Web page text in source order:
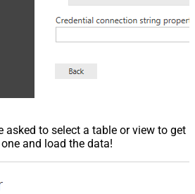
asked to select a table or view to get
and load the data!